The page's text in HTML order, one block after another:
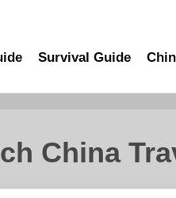
Survival Guide
China